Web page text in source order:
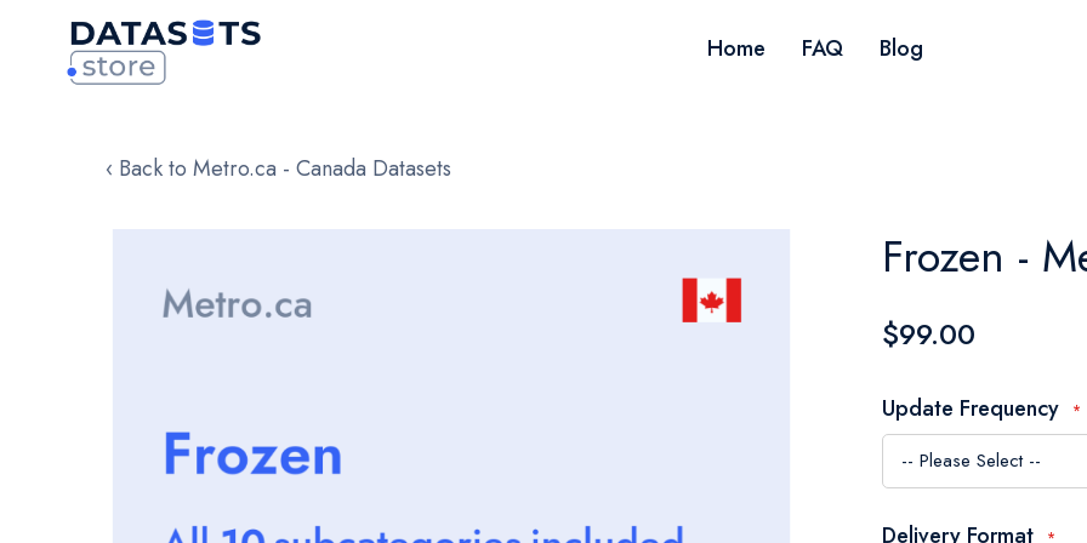
Home FAQ Blog
‹ Back to Metro.ca - Canada Datasets
images
Frozen -
$99.00
Update Frequency
Delivery Format